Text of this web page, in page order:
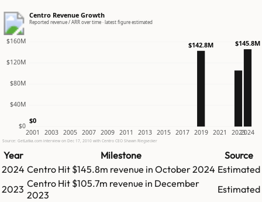
Centro Revenue Growth
Reported revenue / ARR over time · latest figure estimated
$0
$40M
$80M
$120M
$160M
2001 2003 2005 2007 2009 2011 2013 2015 2017 2019 2021 20232024
$0
$142.8M $145.8M
Source: GetLatka.com interview on Dec 17, 2010 with Centro CEO Shawn Riegsecker
Year Milestone
Source
2024 Centro Hit $145.8m revenue in October 2024 Estimated
2023 Centro Hit $105.7m revenue in December
2023
Estimated